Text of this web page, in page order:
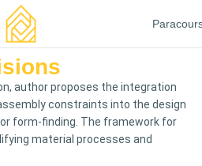
author proposes the integration
constraints into the design
form-finding. The framework for
material processes and